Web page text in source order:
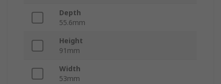
Depth
55.6mm
Height
91mm
Width
53mm